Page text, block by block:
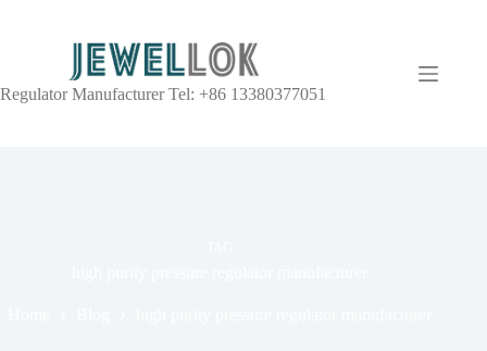
Regulator Manufacturer Tel: +86 13380377051